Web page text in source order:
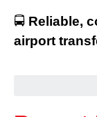
🚍 Reliable,
airport